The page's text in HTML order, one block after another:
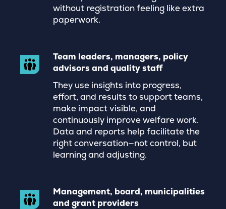
without registration feeling like extra
paperwork.
Team leaders, managers, policy
advisors and quality staff
They use insights into progress,
effort, and results to support teams,
make impact visible, and
continuously improve welfare work.
Data and reports help facilitate the
right conversation—not control, but
learning and adjusting.
Management, board, municipalities
and grant providers